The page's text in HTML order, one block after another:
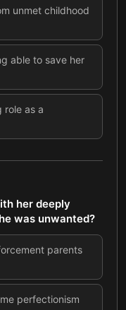
unmet childhood
able to save her
role as a
her deeply
was unwanted?
parents
perfectionism